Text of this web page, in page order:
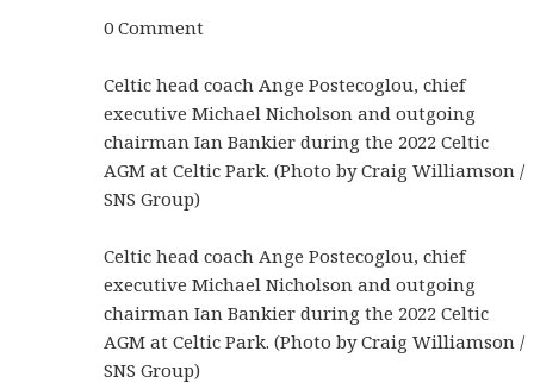
0 Comment
Celtic head coach Ange Postecoglou, chief
executive Michael Nicholson and outgoing
chairman Ian Bankier during the 2022 Celtic
AGM at Celtic Park. (Photo by Craig Williamson /
SNS Group)
Celtic head coach Ange Postecoglou, chief
executive Michael Nicholson and outgoing
chairman Ian Bankier during the 2022 Celtic
AGM at Celtic Park. (Photo by Craig Williamson /
SNS Group)